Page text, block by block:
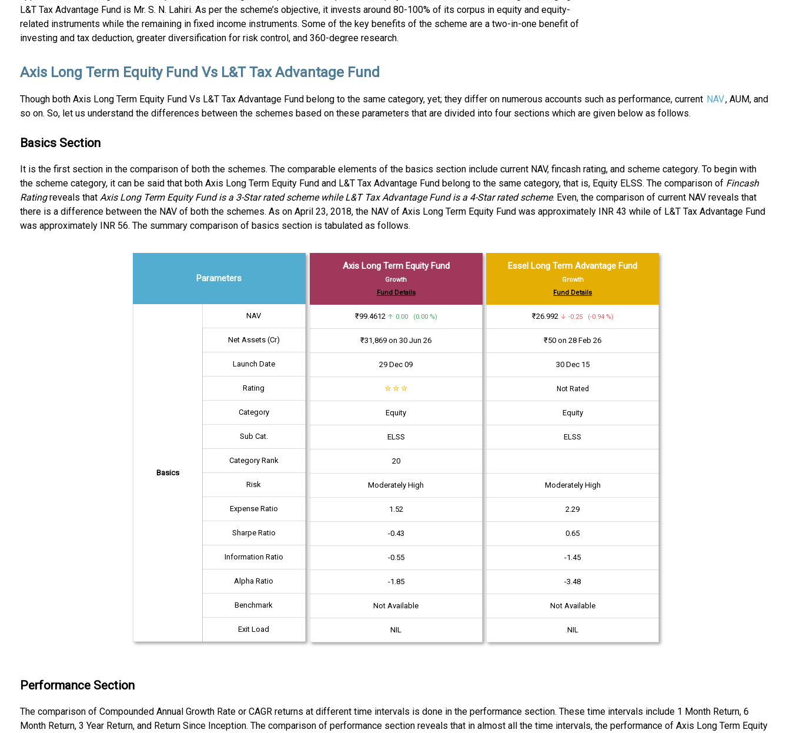
L&T Tax Advantage Fund is Mr. S. N. Lahiri. As per the scheme’s objective, it invests around 80-100% of its corpus in equity and equity-
related instruments while the remaining in fixed income instruments. Some of the key benefits of the scheme are a two-in-one benefit of
investing and tax deduction, greater diversification for risk control, and 360-degree research.
Axis Long Term Equity Fund Vs L&T Tax Advantage Fund
Though both Axis Long Term Equity Fund Vs L&T Tax Advantage Fund belong to the same category, yet; they differ on numerous accounts such as performance, current NAV, AUM, and
so on. So, let us understand the differences between the schemes based on these parameters that are divided into four sections which are given below as follows.
Basics Section
It is the first section in the comparison of both the schemes. The comparable elements of the basics section include current NAV, fincash rating, and scheme category. To begin with
the scheme category, it can be said that both Axis Long Term Equity Fund and L&T Tax Advantage Fund belong to the same category, that is, Equity ELSS. The comparison of Fincash
Ratingreveals that Axis Long Term Equity Fund is a 3-Star rated scheme while L&T Tax Advantage Fund is a 4-Star rated scheme. Even, the comparison of current NAV reveals that
there is a difference between the NAV of both the schemes. As on April 23, 2018, the NAV of Axis Long Term Equity Fund was approximately INR 43 while of L&T Tax Advantage Fund
was approximately INR 56. The summary comparison of basics section is tabulated as follows.
Parameters
Basics
NAV
Net Assets (Cr)
Launch Date
Rating
Category
Sub Cat.
Category Rank
Risk
Expense Ratio
Sharpe Ratio
Information Ratio
Alpha Ratio
Benchmark
Exit Load
Axis Long Term Equity Fund
Growth
Fund Details
₹99.4612 ↑ 0.00 (0.00 %)
₹31,869 on 30 Jun 26
29 Dec 09
☆ ☆ ☆
Equity
ELSS
20
Moderately High
1.52
-0.43
-0.55
-1.85
Not Available
NIL
Essel Long Term Advantage Fund
Growth
Fund Details
₹26.992 ↓ -0.25 (-0.94 %)
₹50 on 28 Feb 26
30 Dec 15
Not Rated
Equity
ELSS
Moderately High
2.29
0.65
-1.45
-3.48
Not Available
NIL
Performance Section
The comparison of Compounded Annual Growth Rate or CAGR returns at different time intervals is done in the performance section. These time intervals include 1 Month Return, 6
Month Return, 3 Year Return, and Return Since Inception. The comparison of performance section reveals that in almost all the time intervals, the performance of Axis Long Term Equity